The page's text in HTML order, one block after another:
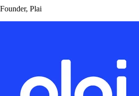
Founder, Plai